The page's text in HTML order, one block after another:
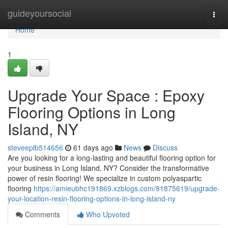
guideyoursocial
Home
Home
1
Upgrade Your Space : Epoxy
Flooring Options in Long
Island, NY
steveeplb514656 61 days ago News
Discuss
Are you looking for a long-lasting and beautiful flooring option for
your business in Long Island, NY? Consider the transformative
power of resin flooring! We specialize in custom polyaspartic
flooring https://amieubhc191869.xzblogs.com/81875619/upgrade-
your-location-resin-flooring-options-in-long-island-ny
Comments
Who Upvoted